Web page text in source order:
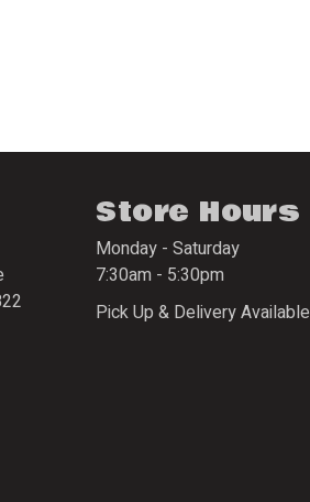
Store Hours
Monday - Saturday
7:30am - 5:30pm
Pick Up & Delivery Available